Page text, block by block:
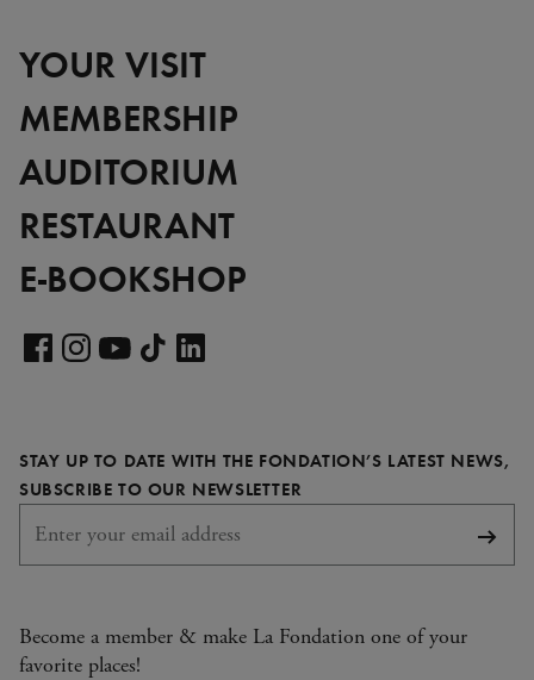
YOUR VISIT
MEMBERSHIP
AUDITORIUM
RESTAURANT
E-BOOKSHOP
pagepage pagepage
STAY UP TO DATE WITH THE FONDATION’S LATEST NEWS,
SUBSCRIBE TO OUR NEWSLETTER
Become a member & make La Fondation one of your
favorite places!